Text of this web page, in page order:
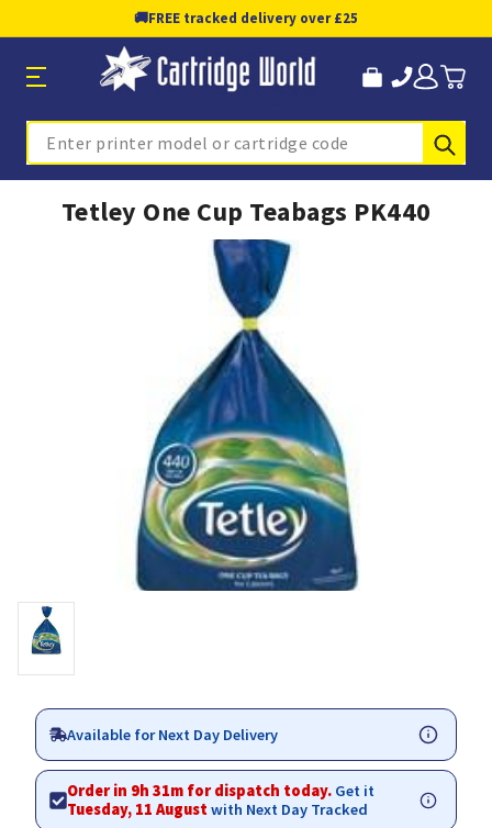
🚚FREE tracked delivery over £25
Search
Tetley One Cup Teabags PK440
Available for Next Day Delivery
Order in 9h 31m for dispatch today. Get it
Tuesday, 11 Augustwith Next Day Tracked